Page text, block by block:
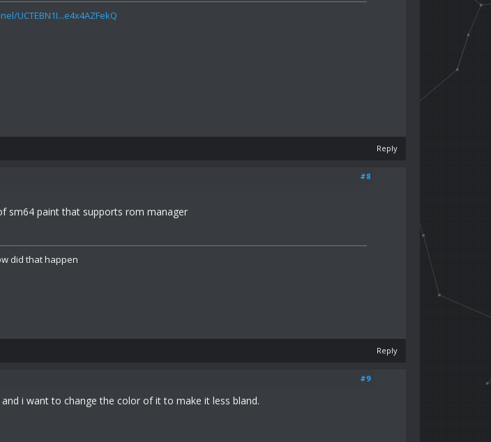
UCTEBN1I...e4x4AZFekQ
Reply
#8
sm64 paint that supports rom manager
did that happen
Reply
#9
i want to change the color of it to make it less bland.